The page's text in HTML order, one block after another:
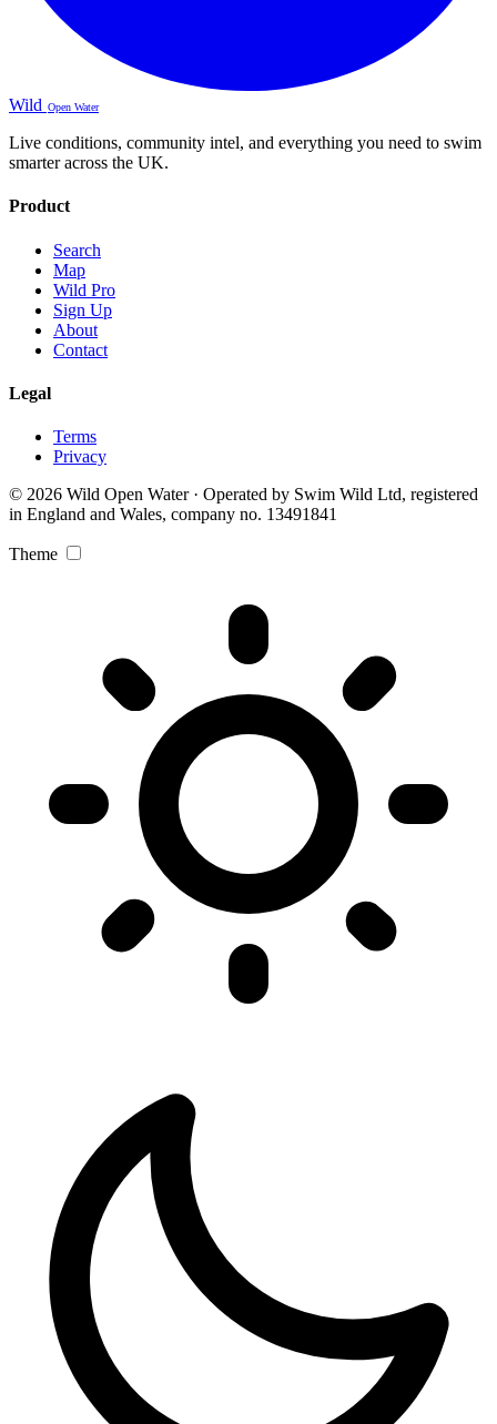
Wild Open Water
Live conditions, community intel, and everything you need to swim
smarter across the UK.
Product
Search
Map
Wild Pro
Sign Up
About
Contact
Legal
Terms
Privacy
© 2026 Wild Open Water · Operated by Swim Wild Ltd, registered
in England and Wales, company no. 13491841
Theme